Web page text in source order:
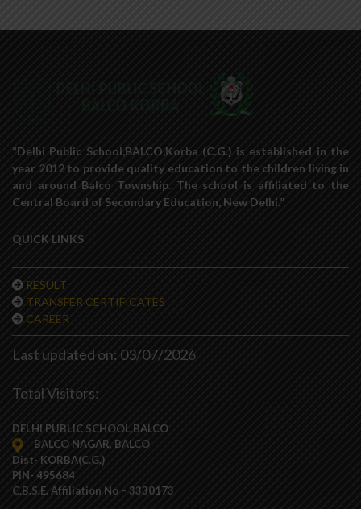
“Delhi Public School,BALCO,Korba (C.G.) is established in the
year 2012 to provide quality education to the children living in
and around Balco Township. The school is affiliated to the
Central Board of Secondary Education, New Delhi.”
QUICK LINKS
RESULT
TRANSFER CERTIFICATES
CAREER
Last updated on: 03/07/2026
Total Visitors:
DELHI PUBLIC SCHOOL,BALCO
BALCO NAGAR, BALCO
Dist- KORBA(C.G.)
PIN- 495684
C.B.S.E. Affiliation No – 3330173